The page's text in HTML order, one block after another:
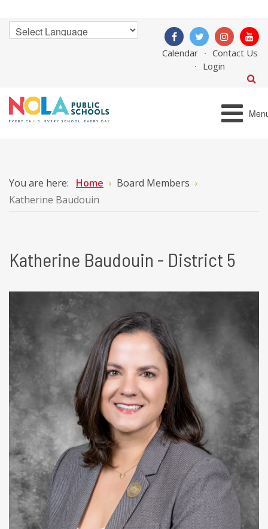
Calendar
Contact Us
Login
You are here: Home
Board Members
Katherine Baudouin
Katherine Baudouin - District 5